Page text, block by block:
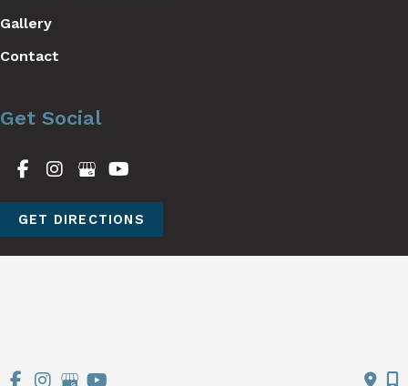
Get Social
GET DIRECTIONS
Gallery
Contact